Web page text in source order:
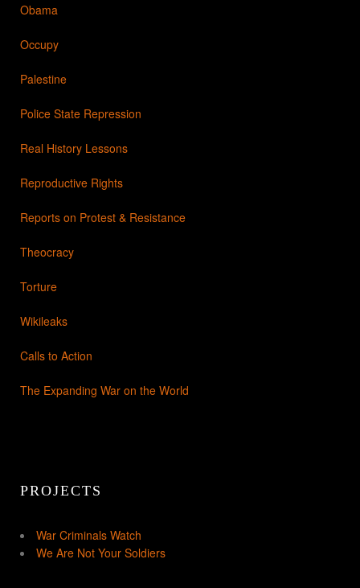
Obama
Occupy
Palestine
Police State Repression
Real History Lessons
Reproductive Rights
Reports on Protest & Resistance
Theocracy
Torture
Wikileaks
Calls to Action
The Expanding War on the World
PROJECTS
War Criminals Watch
We Are Not Your Soldiers